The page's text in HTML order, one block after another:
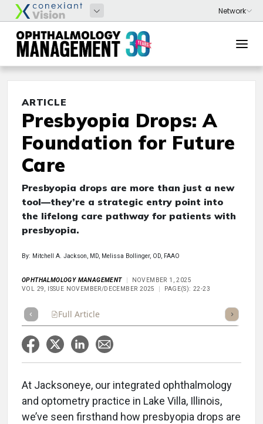
ARTICLE
Presbyopia Drops: A
Foundation for Future
Care
Presbyopia drops are more than just a new
tool—they’re a strategic entry point into
the lifelong care pathway for patients with
presbyopia.
By: Mitchell A. Jackson, MD, Melissa Bollinger, OD, FAAO
OPHTHALMOLOGY MANAGEMENT
NOVEMBER 1, 2025
VOL 29, ISSUE NOVEMBER/DECEMBER 2025
PAGE(S): 22-23
Full Article Listen
At Jacksoneye, our integrated ophthalmology
and optometry practice in Lake Villa, Illinois,
we’ve seen firsthand how presbyopia drops are